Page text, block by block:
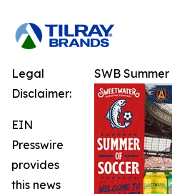
SWB
Legal
Disclaimer:
EIN
Presswire
provides
this news